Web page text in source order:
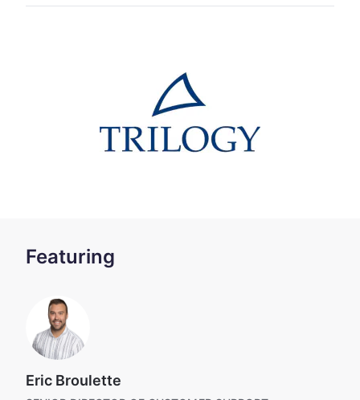
Featuring
Eric Broulette